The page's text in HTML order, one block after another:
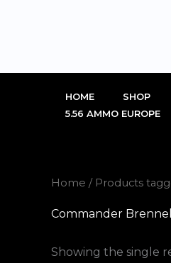
HOME SHOP
5.56 AMMO EUROPE
Home / Products
Commander
Showing the single